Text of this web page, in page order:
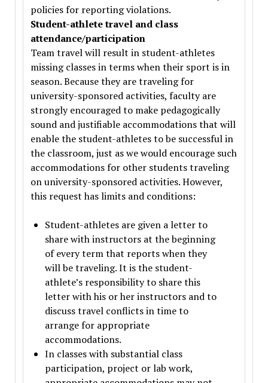
policies for reporting violations.
Student-athlete travel and class
attendance/participation
Team travel will result in student-athletes
missing classes in terms when their sport is in
season. Because they are traveling for
university-sponsored activities, faculty are
strongly encouraged to make pedagogically
sound and justifiable accommodations that will
enable the student-athletes to be successful in
the classroom, just as we would encourage such
accommodations for other students traveling
on university-sponsored activities. However,
this request has limits and conditions:
Student-athletes are given a letter to
share with instructors at the beginning
of every term that reports when they
will be traveling. It is the student-
athlete’s responsibility to share this
letter with his or her instructors and to
discuss travel conflicts in time to
arrange for appropriate
accommodations.
In classes with substantial class
participation, project or lab work,